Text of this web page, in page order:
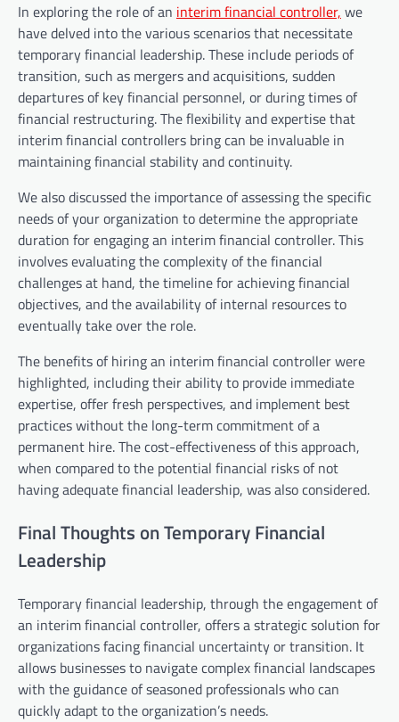
In exploring the role of an interim financial controller, we
have delved into the various scenarios that necessitate
temporary financial leadership. These include periods of
transition, such as mergers and acquisitions, sudden
departures of key financial personnel, or during times of
financial restructuring. The flexibility and expertise that
interim financial controllers bring can be invaluable in
maintaining financial stability and continuity.
We also discussed the importance of assessing the specific
needs of your organization to determine the appropriate
duration for engaging an interim financial controller. This
involves evaluating the complexity of the financial
challenges at hand, the timeline for achieving financial
objectives, and the availability of internal resources to
eventually take over the role.
The benefits of hiring an interim financial controller were
highlighted, including their ability to provide immediate
expertise, offer fresh perspectives, and implement best
practices without the long-term commitment of a
permanent hire. The cost-effectiveness of this approach,
when compared to the potential financial risks of not
having adequate financial leadership, was also considered.
Final Thoughts on Temporary Financial
Leadership
Temporary financial leadership, through the engagement of
an interim financial controller, offers a strategic solution for
organizations facing financial uncertainty or transition. It
allows businesses to navigate complex financial landscapes
with the guidance of seasoned professionals who can
quickly adapt to the organization’s needs.